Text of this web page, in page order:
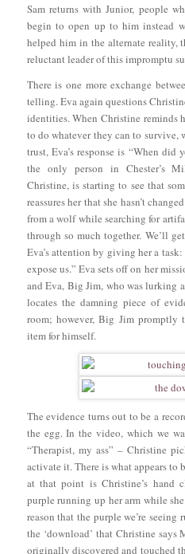
Sam returns with Junior, people
begin to open up to him instead
helped him in the alternate
reluctant leader of this impromptu
There is one more exchange
telling. Eva again questions
identities. When Christine reminds
to do whatever they can to survive,
trust, Eva’s response is “When did
the only person in Chester’s
Christine, is starting to see that
reassures her that she hasn’t
from a wolf while searching for
through so much together. We’ll
Eva’s attention by giving her a
expose us.” Eva sets off on her
and Eva, Big Jim, who was lurking
locates the damning piece of
room; however, Big Jim promptly
item for himself.
The evidence turns out to be a
the egg. In the video, which we
“Therapist, my ass” – Christine
activate it. There is what appears to
at that point is Christine’s hand
purple running up her arm while
reason that the purple we’re
the ‘download’ that Christine
originally discovered and touched